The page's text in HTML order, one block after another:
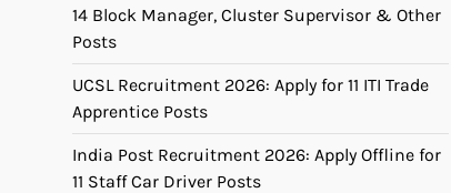
14 Block Manager, Cluster Supervisor & Other
Posts
UCSL Recruitment 2026: Apply for 11 ITI Trade
Apprentice Posts
India Post Recruitment 2026: Apply Offline for
11 Staff Car Driver Posts